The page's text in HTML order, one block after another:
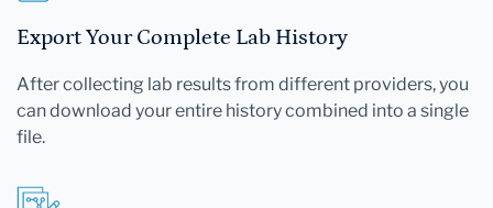
Export Your Complete Lab History
After collecting lab results from different providers, you
can download your entire history combined into a single
file.